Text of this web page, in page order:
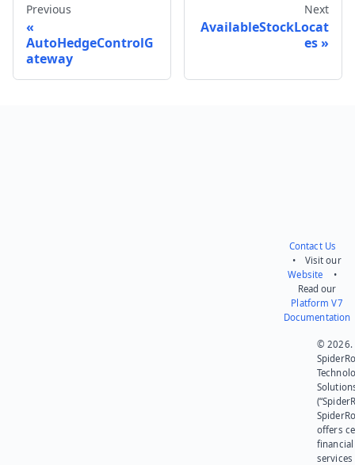
Send feedback
Previous
AutoHedgeControlG
ateway
Next
AvailableStockLocat
es
Contact Us
• Visit our
Website •
Read our
Platform V7
Documentation
© 2026.
offers
financial
services